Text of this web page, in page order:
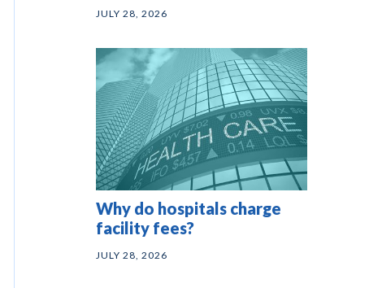
JULY 28, 2026
Why do hospitals charge
facility fees?
JULY 28, 2026